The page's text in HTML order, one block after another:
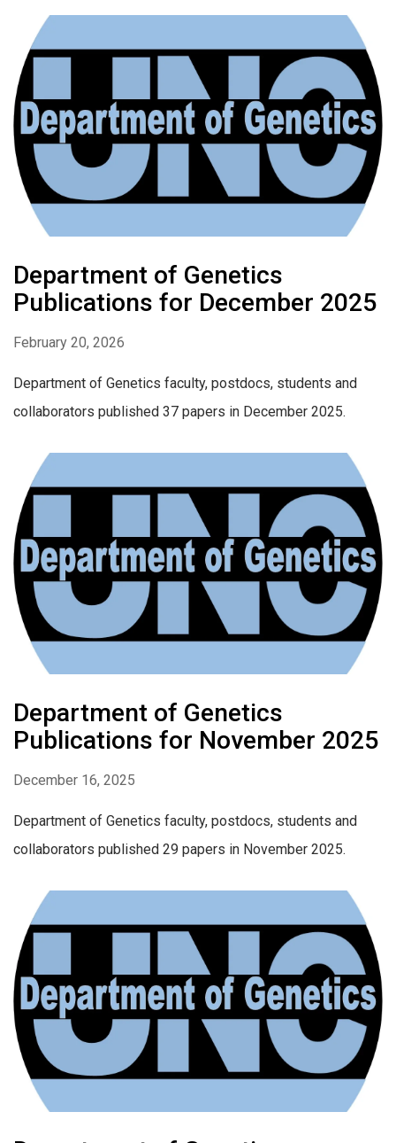
Department of Genetics
Publications for December 2025
February 20, 2026
Department of Genetics faculty, postdocs, students and
collaborators published 37 papers in December 2025.
Department of Genetics
Publications for November 2025
December 16, 2025
Department of Genetics faculty, postdocs, students and
collaborators published 29 papers in November 2025.